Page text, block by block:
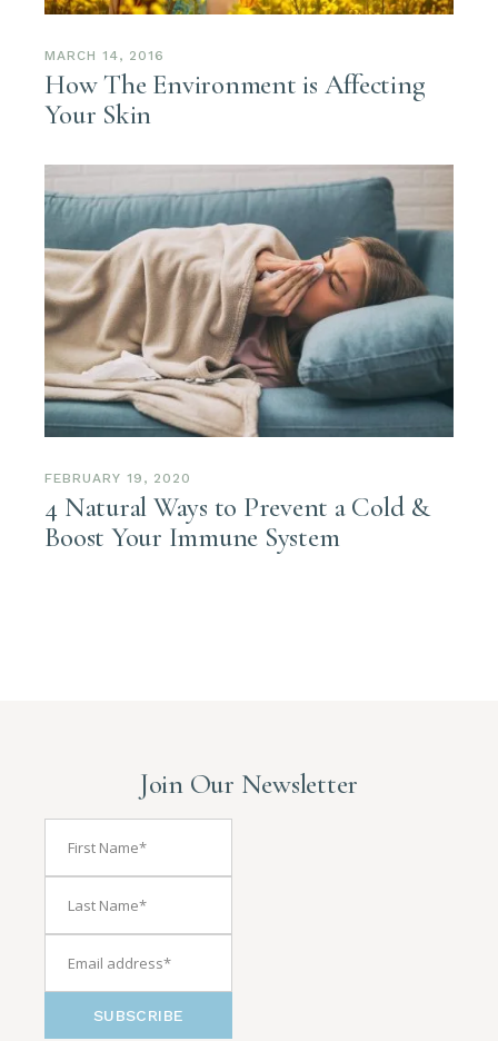
MARCH 14, 2016
How The Environment is Affecting
Your Skin
FEBRUARY 19, 2020
4 Natural Ways to Prevent a Cold &
Boost Your Immune System
Join Our Newsletter
SUBSCRIBE